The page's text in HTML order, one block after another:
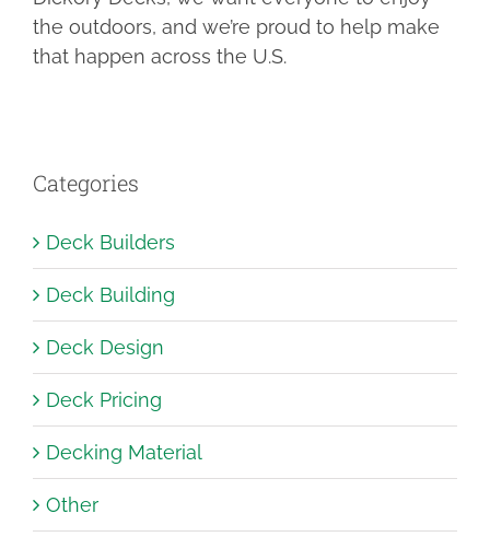
the outdoors, and we’re proud to help make
that happen across the U.S.
Categories
Deck Builders
Deck Building
Deck Design
Deck Pricing
Decking Material
Other